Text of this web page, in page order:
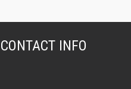
CONTACT INFO